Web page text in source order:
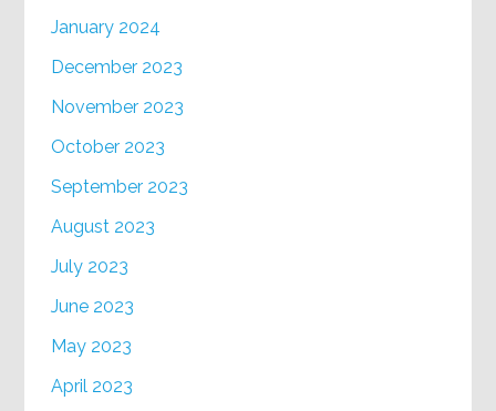
January 2024
December 2023
November 2023
October 2023
September 2023
August 2023
July 2023
June 2023
May 2023
April 2023